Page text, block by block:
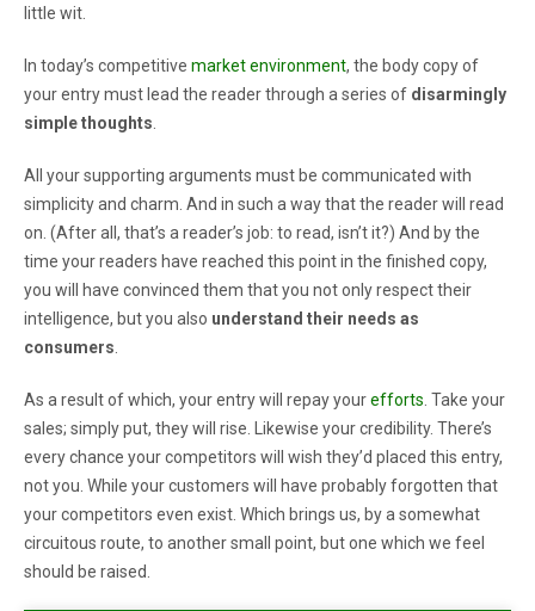
little wit.
In today’s competitive market environment, the body copy of
your entry must lead the reader through a series of disarmingly
simple thoughts.
All your supporting arguments must be communicated with
simplicity and charm. And in such a way that the reader will read
on. (After all, that’s a reader’s job: to read, isn’t it?) And by the
time your readers have reached this point in the finished copy,
you will have convinced them that you not only respect their
intelligence, but you also understand their needs as
consumers.
As a result of which, your entry will repay yourefforts. Take your
sales; simply put, they will rise. Likewise your credibility. There’s
every chance your competitors will wish they’d placed this entry,
not you. While your customers will have probably forgotten that
your competitors even exist. Which brings us, by a somewhat
circuitous route, to another small point, but one which we feel
should be raised.